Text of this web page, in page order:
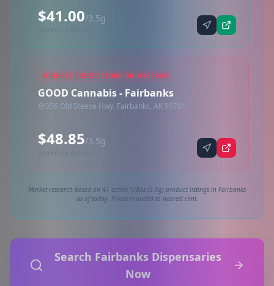
$41.00/3.5g
HIGHEST PRICED STORE ON AVERAGE
GOOD Cannabis - Fairbanks
356 Old Steese Hwy, Fairbanks, AK 99701
$48.85/3.5g
Synced via dutchie
Market research based on 41 active 1/8oz (3.5g) product listings in Fairbanks
as of today. Prices rounded to nearest cent.
Search Fairbanks Dispensaries
Now